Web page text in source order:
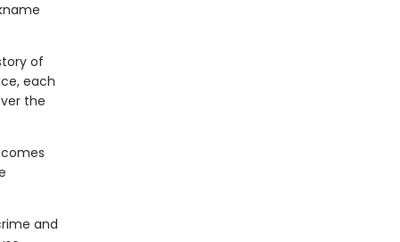
of
each
the
and